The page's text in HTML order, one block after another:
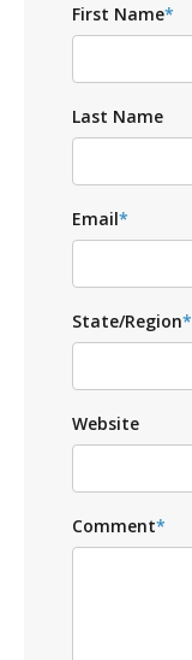
First Name*
Last Name
Email*
State/Region*
Website
Comment*